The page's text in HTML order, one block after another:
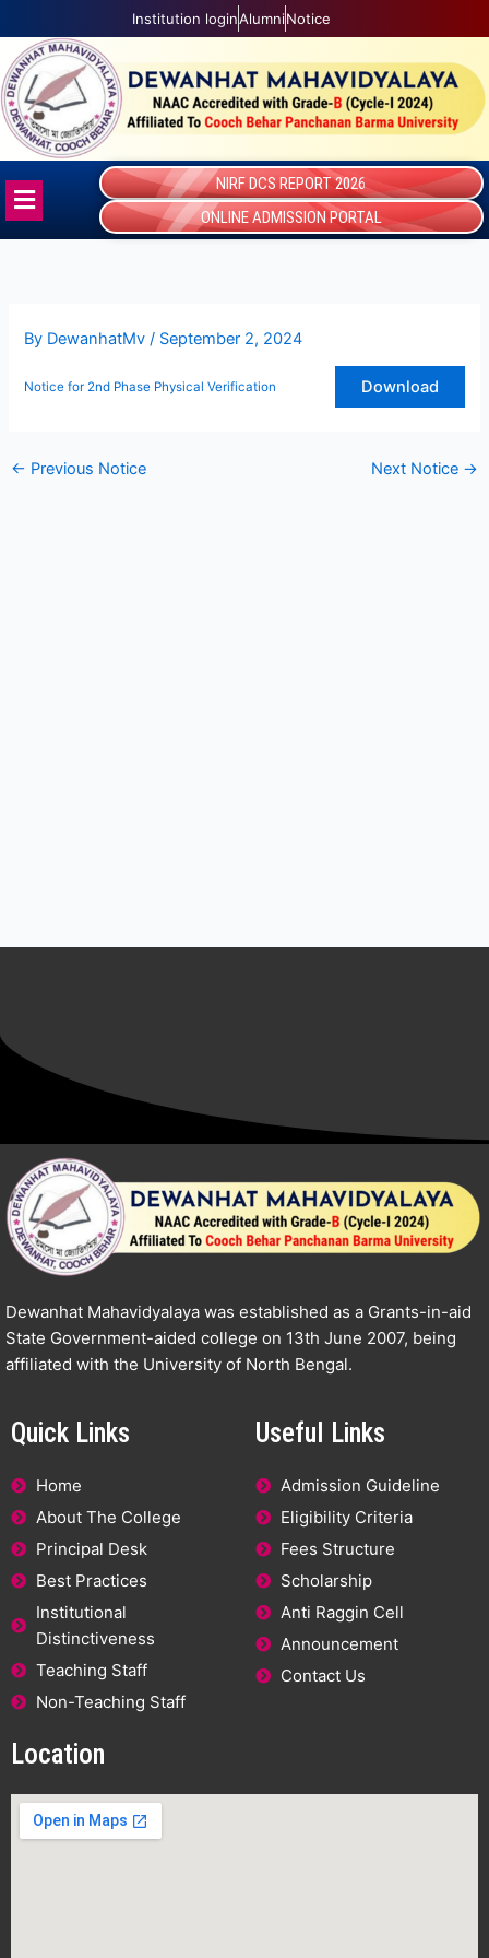
to
content
Institution loginAlumniNotice
Menu
NIRF DCS REPORT 2026
ONLINE ADMISSION PORTAL
By DewanhatMv / September 2, 2024
Notice for 2nd Phase Physical Verification Download
← Previous Notice Next Notice →
Dewanhat Mahavidyalaya was established as a Grants-in-aid
State Government-aided college on 13th June 2007, being
affiliated with the University of North Bengal.
Quick Links
Home
About The College
Principal Desk
Best Practices
Institutional
Distinctiveness
Teaching Staff
Non-Teaching Staff
Useful Links
Admission Guideline
Eligibility Criteria
Fees Structure
Scholarship
Anti Raggin Cell
Announcement
Contact Us
Location